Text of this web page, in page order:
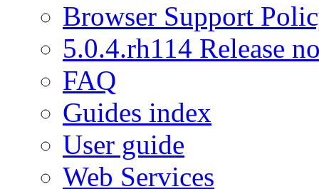
Browser Support
5.0.4.rh114 Release
FAQ
Guides index
User guide
Web Services